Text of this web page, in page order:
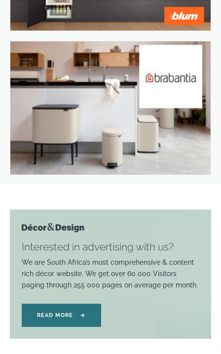
Interested in advertising with us?
We are South Africa’s most comprehensive & content
rich décor website. We get over 60 000 Visitors
paging through 255 000 pages on average per month.
READ MORE →